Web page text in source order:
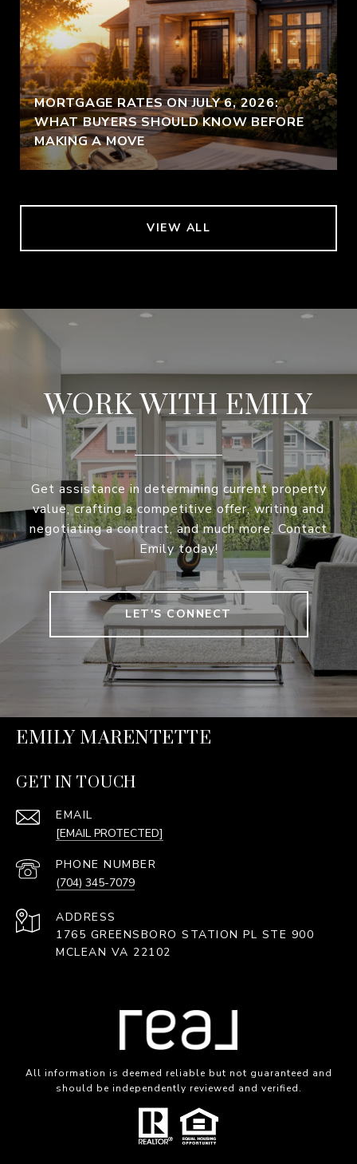
MORTGAGE RATES ON JULY 6, 2026:
WHAT BUYERS SHOULD KNOW BEFORE
MAKING A MOVE
VIEW ALL
WORK WITH EMILY
Get assistance in determining current property
value, crafting a competitive offer, writing and
negotiating a contract, and much more. Contact
Emily today!
LET'S CONNECT
EMILY MARENTETTE
GET IN TOUCH
EMAIL
[EMAIL PROTECTED]
PHONE NUMBER
(704) 345-7079
ADDRESS
1765 GREENSBORO STATION PL STE 900
MCLEAN VA 22102
All information is deemed reliable but not guaranteed and
should be independently reviewed and verified.